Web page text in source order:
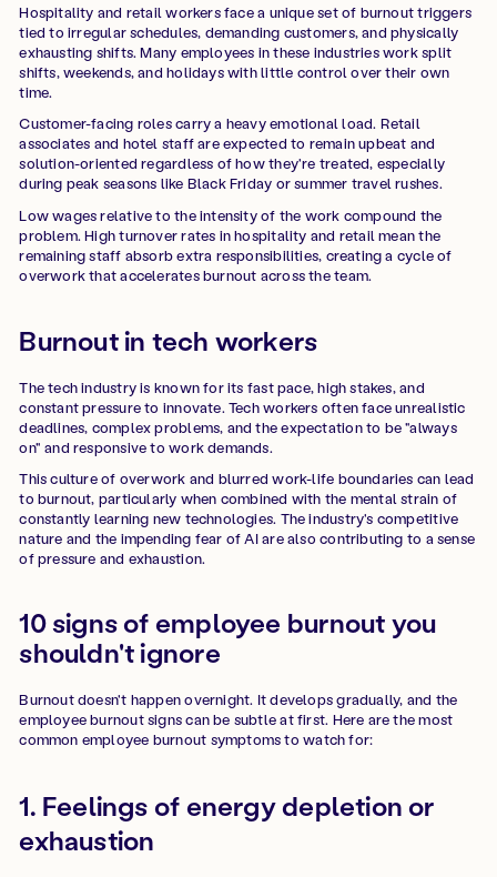
Hospitality and retail workers face a unique set of burnout triggers
tied to irregular schedules, demanding customers, and physically
exhausting shifts. Many employees in these industries work split
shifts, weekends, and holidays with little control over their own
time.
Customer-facing roles carry a heavy emotional load. Retail
associates and hotel staff are expected to remain upbeat and
solution-oriented regardless of how they're treated, especially
during peak seasons like Black Friday or summer travel rushes.
Low wages relative to the intensity of the work compound the
problem. High turnover rates in hospitality and retail mean the
remaining staff absorb extra responsibilities, creating a cycle of
overwork that accelerates burnout across the team.
Burnout in tech workers
The tech industry is known for its fast pace, high stakes, and
constant pressure to innovate. Tech workers often face unrealistic
deadlines, complex problems, and the expectation to be "always
on" and responsive to work demands.
This culture of overwork and blurred work-life boundaries can lead
to burnout, particularly when combined with the mental strain of
constantly learning new technologies. The industry's competitive
nature and the impending fear of AI are also contributing to a sense
of pressure and exhaustion.
10 signs of employee burnout you
shouldn't ignore
Burnout doesn't happen overnight. It develops gradually, and the
employee burnout signs can be subtle at first. Here are the most
common employee burnout symptoms to watch for:
1. Feelings of energy depletion or
exhaustion